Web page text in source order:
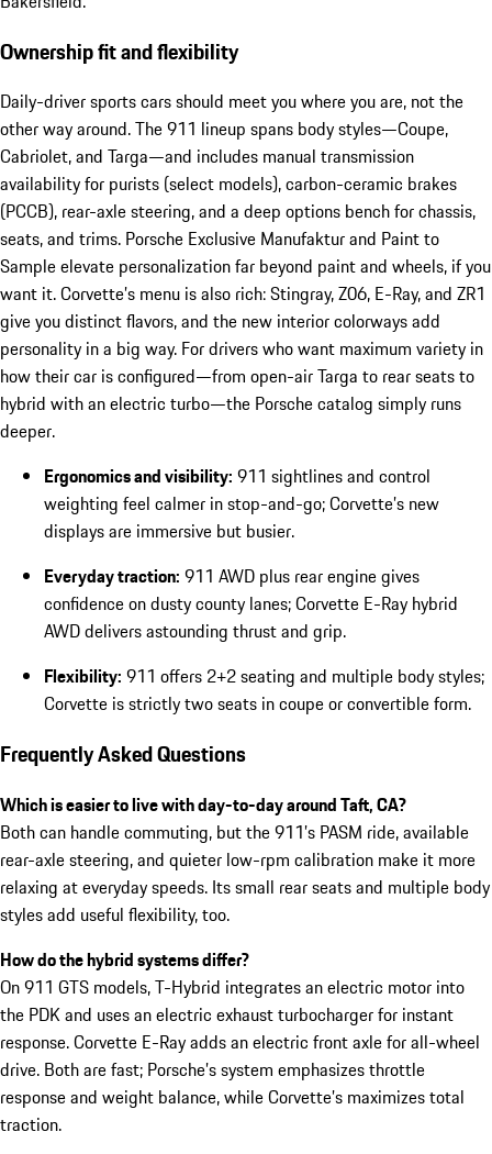
Ownership fit and flexibility
Daily-driver sports cars should meet you where you are, not the
other way around. The 911 lineup spans body styles—Coupe,
Cabriolet, and Targa—and includes manual transmission
availability for purists (select models), carbon-ceramic brakes
(PCCB), rear-axle steering, and a deep options bench for chassis,
seats, and trims. Porsche Exclusive Manufaktur and Paint to
Sample elevate personalization far beyond paint and wheels, if you
want it. Corvette’s menu is also rich: Stingray, Z06, E-Ray, and ZR1
give you distinct flavors, and the new interior colorways add
personality in a big way. For drivers who want maximum variety in
how their car is configured—from open-air Targa to rear seats to
hybrid with an electric turbo—the Porsche catalog simply runs
deeper.
Ergonomics and visibility: 911 sightlines and control
weighting feel calmer in stop-and-go; Corvette’s new
displays are immersive but busier.
Everyday traction: 911 AWD plus rear engine gives
confidence on dusty county lanes; Corvette E-Ray hybrid
AWD delivers astounding thrust and grip.
Flexibility: 911 offers 2+2 seating and multiple body styles;
Corvette is strictly two seats in coupe or convertible form.
Frequently Asked Questions
Which is easier to live with day-to-day around Taft, CA?
Both can handle commuting, but the 911’s PASM ride, available
rear-axle steering, and quieter low-rpm calibration make it more
relaxing at everyday speeds. Its small rear seats and multiple body
styles add useful flexibility, too.
How do the hybrid systems differ?
On 911 GTS models, T-Hybrid integrates an electric motor into
the PDK and uses an electric exhaust turbocharger for instant
response. Corvette E-Ray adds an electric front axle for all-wheel
drive. Both are fast; Porsche’s system emphasizes throttle
response and weight balance, while Corvette’s maximizes total
traction.